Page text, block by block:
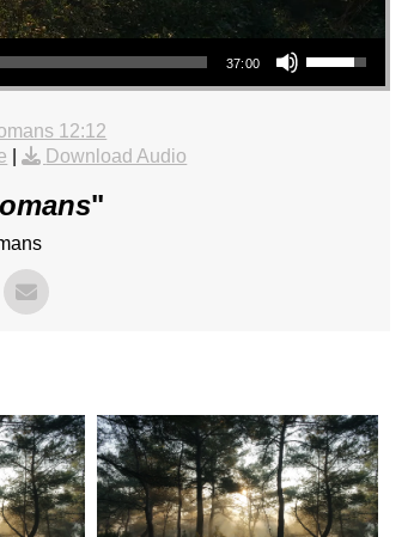
37:00
Use Up/Down Arrow keys to increase or decrease volume.
12:12
| Download Audio
"